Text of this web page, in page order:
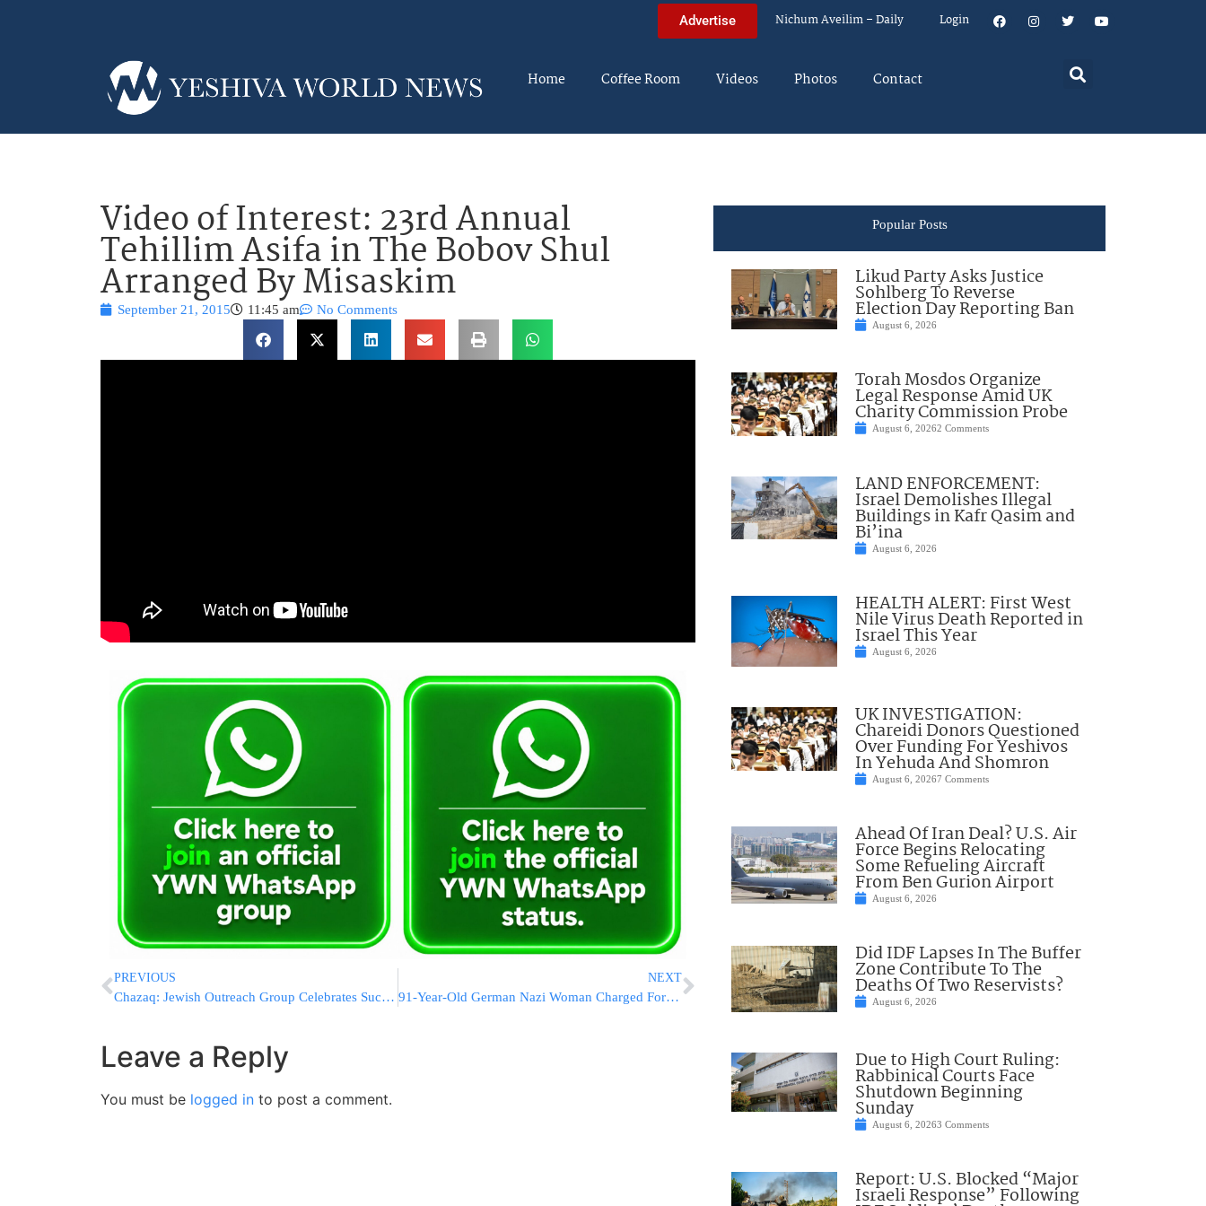
Advertise Nichum Aveilim – Daily Login
Home Coffee Room Videos Photos Contact
Video of Interest: 23rd Annual
Tehillim Asifa in The Bobov Shul
Arranged By Misaskim
September 21, 2015 11:45 am No Comments
PREVIOUS
Chazaq: Jewish Outreach Group Celebrates Successes, Dedicates Sefer Torah at 3rd Annual Dinner in Queens
NEXT
91-Year-Old German Nazi Woman Charged For Working In Auschwitz Death Camp
Leave a Reply
You must be logged in to post a comment.
Popular Posts
Likud Party Asks Justice
Sohlberg To Reverse
Election Day Reporting Ban
August 6, 2026
Torah Mosdos Organize
Legal Response Amid UK
Charity Commission Probe
August 6, 20262 Comments
LAND ENFORCEMENT:
Israel Demolishes Illegal
Buildings in Kafr Qasim and
Bi’ina
August 6, 2026
HEALTH ALERT: First West
Nile Virus Death Reported in
Israel This Year
August 6, 2026
UK INVESTIGATION:
Chareidi Donors Questioned
Over Funding For Yeshivos
In Yehuda And Shomron
August 6, 20267 Comments
Ahead Of Iran Deal? U.S. Air
Force Begins Relocating
Some Refueling Aircraft
From Ben Gurion Airport
August 6, 2026
Did IDF Lapses In The Buffer
Zone Contribute To The
Deaths Of Two Reservists?
August 6, 2026
Due to High Court Ruling:
Rabbinical Courts Face
Shutdown Beginning
Sunday
August 6, 20263 Comments
Report: U.S. Blocked “Major
Israeli Response” Following